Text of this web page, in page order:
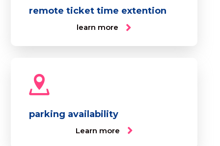
remote ticket time extention
learn more
parking availability
Learn more